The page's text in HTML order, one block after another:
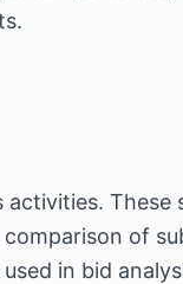
These
of
in bid